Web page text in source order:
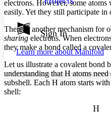
Show all
Show all Hide all
Dark
abc Low
abc High
Increase text margins
Sign In
Learn more aboutManifold
electrons. However, some
easily. Yet they still participate
There is another mechanism for
sharingelectrons. When
they make a bond called a
Let us illustrate a covalent bond
understanding that H atoms
subshell. Each H atom starts
shell: